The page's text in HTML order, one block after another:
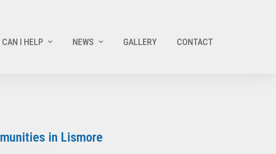
CAN I HELP NEWS GALLERY CONTACT
in Lismore